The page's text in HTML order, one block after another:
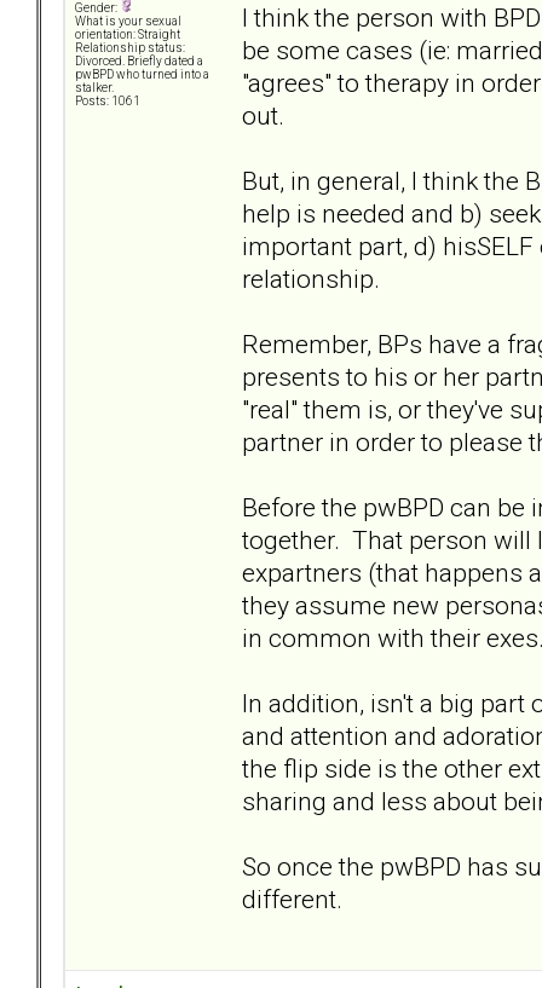
Gender:
What is your sexual
orientation: Straight
Relationship status:
Divorced. Briefly dated a
pwBPD who turned into a
stalker.
Posts: 1061
I think the person with
be some cases (ie:
"agrees" to therapy in
out.
But, in general, I think the
help is needed and b)
important part, d)
relationship.
Remember, BPs have a
presents to his or her
"real" them is, or they've
partner in order to please
Before the pwBPD can be
together. That person will
expartners (that happens
they assume new
in common with their
In addition, isn't a big part
and attention and
the flip side is the other
sharing and less about
So once the pwBPD has
different.